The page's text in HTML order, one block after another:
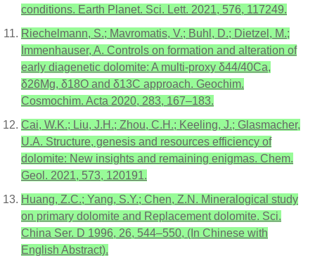
conditions. Earth Planet. Sci. Lett. 2021, 576, 117249.
Riechelmann, S.; Mavromatis, V.; Buhl, D.; Dietzel, M.;
Immenhauser, A. Controls on formation and alteration of
early diagenetic dolomite: A multi-proxy δ44/40Ca,
δ26Mg, δ18O and δ13C approach. Geochim.
Cosmochim. Acta 2020, 283, 167–183.
Cai, W.K.; Liu, J.H.; Zhou, C.H.; Keeling, J.; Glasmacher,
U.A. Structure, genesis and resources efficiency of
dolomite: New insights and remaining enigmas. Chem.
Geol. 2021, 573, 120191.
Huang, Z.C.; Yang, S.Y.; Chen, Z.N. Mineralogical study
on primary dolomite and Replacement dolomite. Sci.
China Ser. D 1996, 26, 544–550, (In Chinese with
English Abstract).